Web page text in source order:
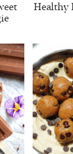
Healthy